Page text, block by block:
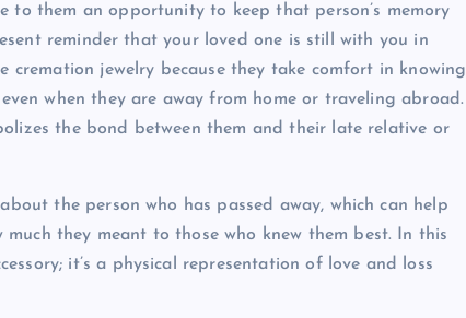
to them an opportunity to keep that person’s memory
reminder that your loved one is still with you in
jewelry because they take comfort in knowing
when they are away from home or traveling abroad.
the bond between them and their late relative or
the person who has passed away, which can help
they meant to those who knew them best. In this
it’s a physical representation of love and loss